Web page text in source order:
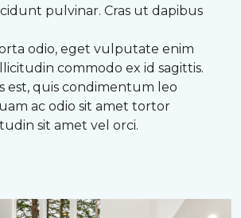
pulvinar. Cras ut dapibus
odio, eget vulputate enim
commodo ex id sagittis.
est, quis condimentum leo
ac odio sit amet tortor
sit amet vel orci.